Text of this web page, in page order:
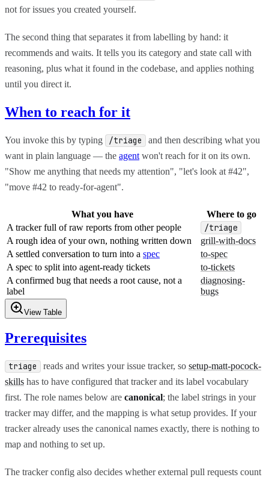
not for issues you created yourself.
The second thing that separates it from labelling by hand: it
recommends and waits. It tells you its category and state call with
reasoning, plus what it found in the codebase, and applies nothing
until you direct it.
When to reach for it
You invoke this by typing /triage
and then describing what you
want in plain language — the agent won't reach for it on its own.
"Show me anything that needs my attention", "let's look at #42",
"move #42 to ready-for-agent".
What you have
Where to go
A tracker full of raw reports from other people
/triage
A rough idea of your own, nothing written down
grill-with-docs
A settled conversation to turn into a spec
to-spec
A spec to split into agent-ready tickets
to-tickets
A confirmed bug that needs a root cause, not a
label
diagnosing-
bugs
View Table
Prerequisites
triage reads and writes your issue tracker, so setup-matt-pocock-
skills has to have configured that tracker and its label vocabulary
first. The role names below are canonical; the label strings in your
tracker may differ, and the mapping is what setup provides. If your
tracker already uses the canonical names exactly, there is nothing to
map and nothing to set up.
The tracker config also decides whether external pull requests count